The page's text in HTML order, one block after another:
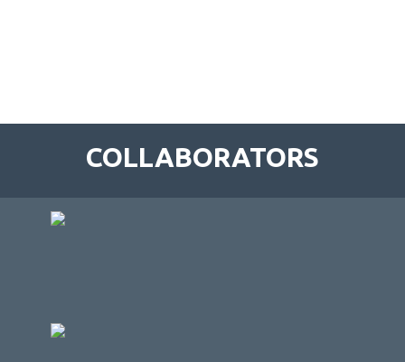
COLLABORATORS